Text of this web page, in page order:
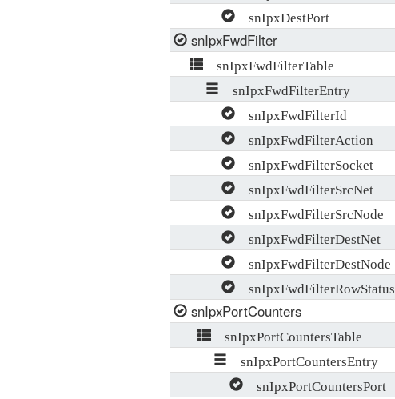
snIpxDestPort
snIpxFwdFilter
snIpxFwdFilterTable
snIpxFwdFilterEntry
snIpxFwdFilterId
snIpxFwdFilterAction
snIpxFwdFilterSocket
snIpxFwdFilterSrcNet
snIpxFwdFilterSrcNode
snIpxFwdFilterDestNet
snIpxFwdFilterDestNode
snIpxFwdFilterRowStatus
snIpxPortCounters
snIpxPortCountersTable
snIpxPortCountersEntry
snIpxPortCountersPort